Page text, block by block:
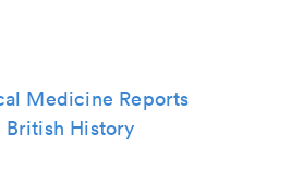
Medicine Reports
History